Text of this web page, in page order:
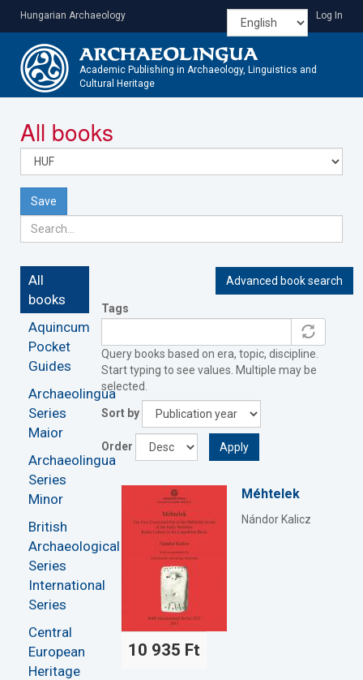
content
Hungarian Archaeology Log In
Academic Publishing in Archaeology, Linguistics and
Cultural Heritage
All books
Save
All
books
Aquincum
Pocket
Guides
Archaeolingua
Series
Maior
Archaeolingua
Series
Minor
British
Archaeological
Series
International
Series
Central
European
Heritage
Advanced book search
Tags
Query books based on era, topic, discipline.
Start typing to see values. Multiple may be
selected.
Sort by
Order Apply
Méhtelek
Nándor Kalicz
10 935 Ft